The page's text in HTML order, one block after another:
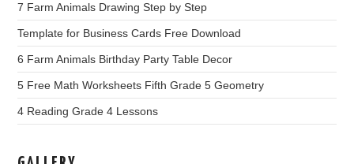
7 Farm Animals Drawing Step by Step
Template for Business Cards Free Download
6 Farm Animals Birthday Party Table Decor
5 Free Math Worksheets Fifth Grade 5 Geometry
4 Reading Grade 4 Lessons